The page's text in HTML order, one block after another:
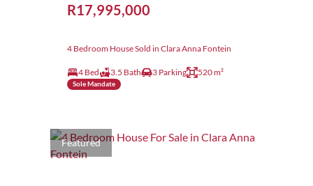
R17,995,000
4 Bedroom House Sold in Clara Anna Fontein
4 Bed 3.5 Bath 3 Parking 520 m²
Sole Mandate
Featured